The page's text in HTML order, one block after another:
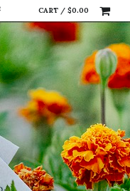
CART / $0.00